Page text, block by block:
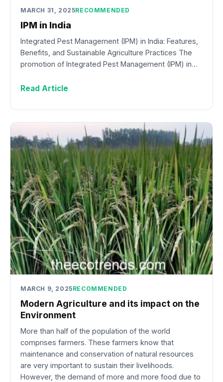
MARCH 31, 2025RECOMMENDED
IPM in India
Integrated Pest Management (IPM) in India: Features,
Benefits, and Sustainable Agriculture Practices The
promotion of Integrated Pest Management (IPM) in…
Read Article
MARCH 9, 2025RECOMMENDED
Modern Agriculture and its impact on the
Environment
More than half of the population of the world
comprises farmers. These farmers know that
maintenance and conservation of natural resources
are very important to sustain their livelihoods.
However, the demand of more and more food due to